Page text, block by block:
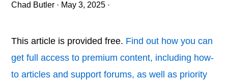
Chad Butler · May 3, 2025 ·
This article is provided free. Find out how you can
get full access to premium content, including how-
to articles and support forums, as well as priority